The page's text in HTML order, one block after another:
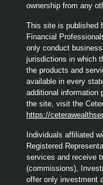
ownership from any
This site is published
Financial
only conduct
jurisdictions in which
the products and
available in every
additional information
the site, visit the
https://
Individuals affiliated
Registered
services and receive
(commissions),
offer only investment